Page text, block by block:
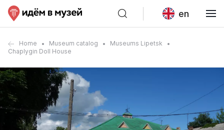
en
Home Museum catalog
Museums Lipetsk
Chaplygin Doll House